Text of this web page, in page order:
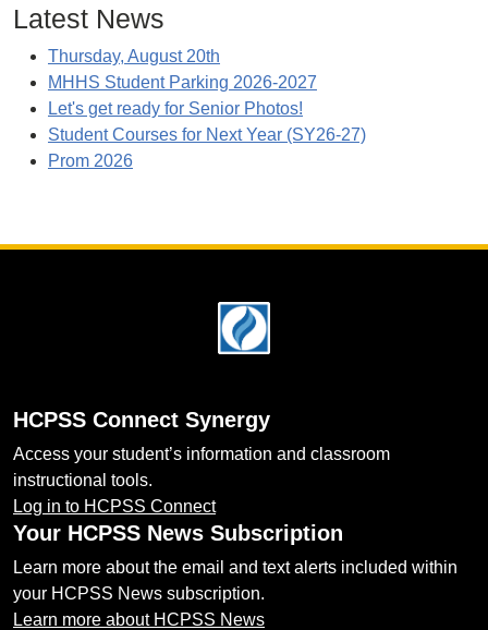
Latest News
Thursday, August 20th
MHHS Student Parking 2026-2027
Let's get ready for Senior Photos!
Student Courses for Next Year (SY26-27)
Prom 2026
HCPSS Connect Synergy
Access your student’s information and classroom
instructional tools.
Log in to HCPSS Connect
Your HCPSS News Subscription
Learn more about the email and text alerts included within
your HCPSS News subscription.
Learn more about HCPSS News